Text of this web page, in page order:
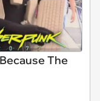
The